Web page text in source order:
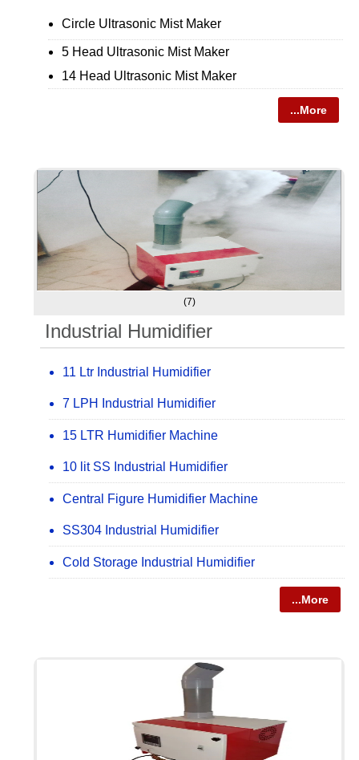
Circle Ultrasonic Mist Maker
5 Head Ultrasonic Mist Maker
14 Head Ultrasonic Mist Maker
...More
(7)
Industrial Humidifier
11 Ltr Industrial Humidifier
7 LPH Industrial Humidifier
15 LTR Humidifier Machine
10 lit SS Industrial Humidifier
Central Figure Humidifier Machine
SS304 Industrial Humidifier
Cold Storage Industrial Humidifier
...More